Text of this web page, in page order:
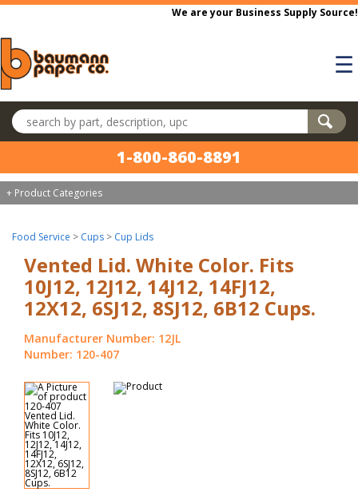
Skip to main content
We are your Business Supply Source!
☰
Search products
1-800-860-8891
+ Product Categories
Food Service > Cups > Cup Lids
Vented Lid. White Color. Fits
10J12, 12J12, 14J12, 14FJ12,
12X12, 6SJ12, 8SJ12, 6B12 Cups.
Manufacturer Number: 12JL
Number: 120-407